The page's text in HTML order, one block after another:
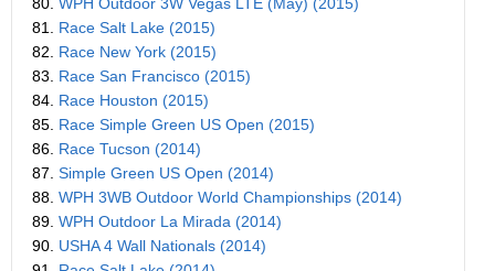
80. WPH Outdoor 3W Vegas LTE (May) (2015)
81. Race Salt Lake (2015)
82. Race New York (2015)
83. Race San Francisco (2015)
84. Race Houston (2015)
85. Race Simple Green US Open (2015)
86. Race Tucson (2014)
87. Simple Green US Open (2014)
88. WPH 3WB Outdoor World Championships (2014)
89. WPH Outdoor La Mirada (2014)
90. USHA 4 Wall Nationals (2014)